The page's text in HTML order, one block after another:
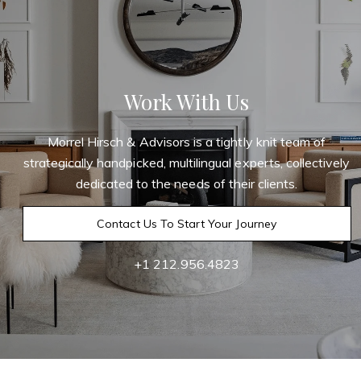
Work With Us
Morrel Hirsch & Advisors is a tightly knit team of
strategically handpicked, multilingual experts, collectively
dedicated to the needs of their clients.
Contact Us To Start Your Journey
+1 212.956.4823